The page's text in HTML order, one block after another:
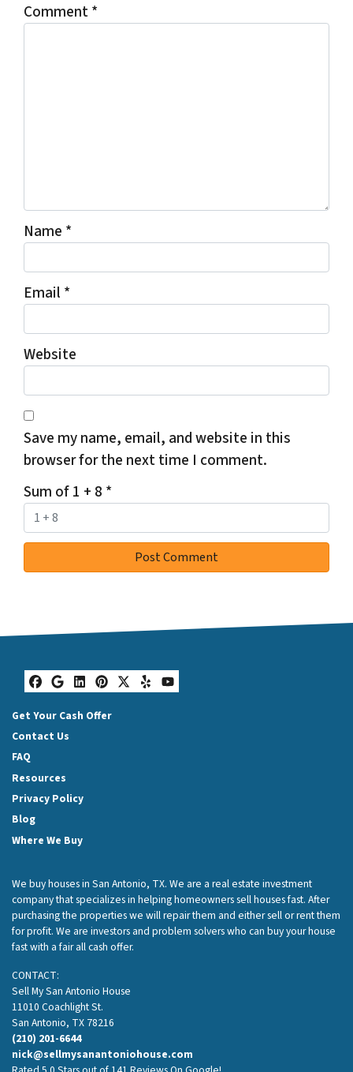
Comment*
Name *
Email *
Website
Save my name, email, and website in this
browser for the next time I comment.
Sum of 1 + 8 *
Facebook
Google Business
LinkedIn
Pinterest
Twitter
YelpYouTube
Get Your Cash Offer
Contact Us
FAQ
Resources
Privacy Policy
Blog
Where We Buy
We buy houses in San Antonio, TX. We are a real estate investment
company that specializes in helping homeowners sell houses fast. After
purchasing the properties we will repair them and either sell or rent them
for profit. We are investors and problem solvers who can buy your house
fast with a fair all cash offer.
CONTACT:
Sell My San Antonio House
11010 Coachlight St.
San Antonio, TX 78216
(210) 201-6644
nick@sellmysanantoniohouse.com